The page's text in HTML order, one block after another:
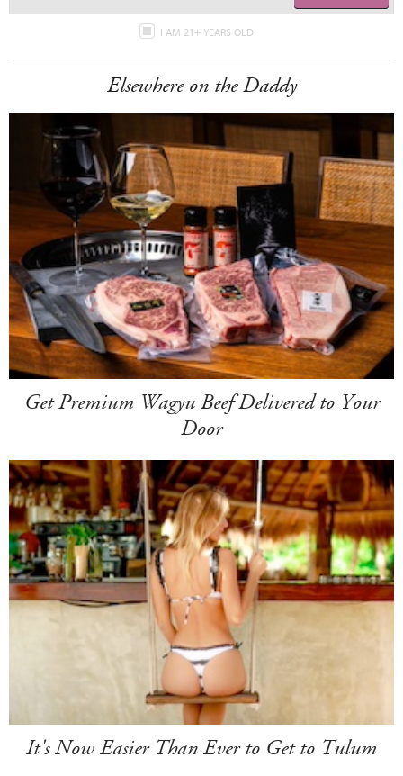
I AM 21+ YEARS OLD
Elsewhere on the Daddy
Get Premium Wagyu Beef Delivered to Your
Door
It's Now Easier Than Ever to Get to Tulum